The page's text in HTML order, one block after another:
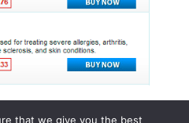
that we give you the best